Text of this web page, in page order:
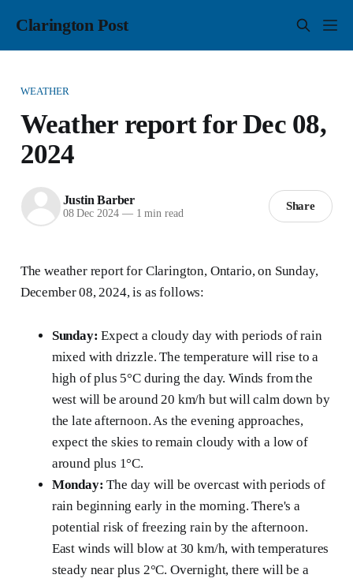
Clarington Post
WEATHER
Weather report for Dec 08,
2024
Justin Barber
08 Dec 2024 —1 min read
Share
The weather report for Clarington, Ontario, on Sunday,
December 08, 2024, is as follows:
Sunday: Expect a cloudy day with periods of rain
mixed with drizzle. The temperature will rise to a
high of plus 5°C during the day. Winds from the
west will be around 20 km/h but will calm down by
the late afternoon. As the evening approaches,
expect the skies to remain cloudy with a low of
around plus 1°C.
Monday: The day will be overcast with periods of
rain beginning early in the morning. There's a
potential risk of freezing rain by the afternoon.
East winds will blow at 30 km/h, with temperatures
steady near plus 2°C. Overnight, there will be a